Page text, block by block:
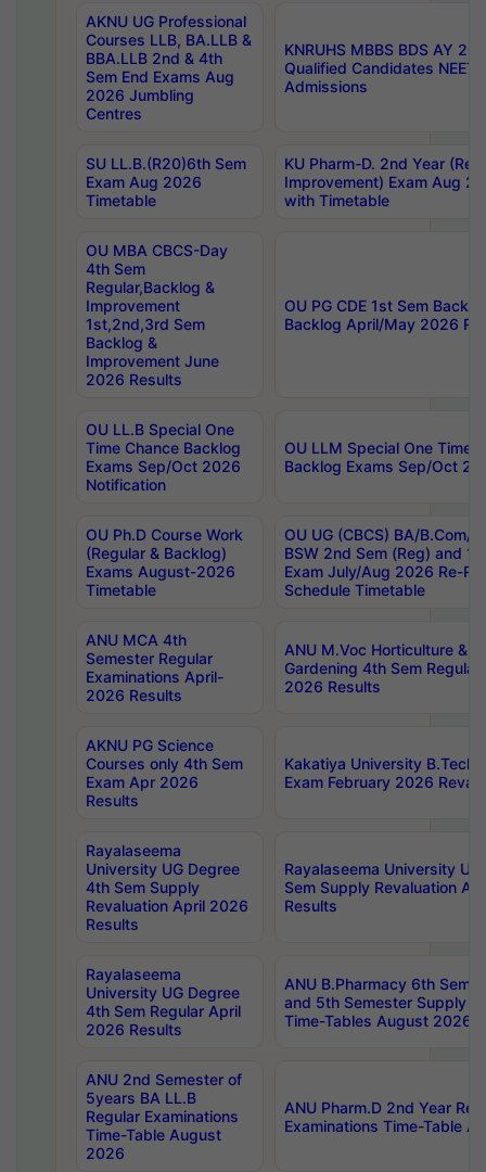
AKNU UG Professional
Courses LLB, BA.LLB &
BBA.LLB 2nd & 4th
Sem End Exams Aug
2026 Jumbling
Centres
KNRUHS MBBS BDS AY
Qualified Candidates NEET
Admissions
SU LL.B.(R20)6th Sem
Exam Aug 2026
Timetable
KU Pharm-D. 2nd Year
Improvement) Exam Aug
with Timetable
OU MBA CBCS-Day
4th Sem
Regular,Backlog &
Improvement
1st,2nd,3rd Sem
Backlog &
Improvement June
2026 Results
OU PG CDE 1st Sem
Backlog April/May 2026
OU LL.B Special One
Time Chance Backlog
Exams Sep/Oct 2026
Notification
OU LLM Special One Time
Backlog Exams Sep/Oct
OU Ph.D Course Work
(Regular & Backlog)
Exams August-2026
Timetable
OU UG (CBCS) BA/B.Com/
BSW 2nd Sem (Reg) and
Exam July/Aug 2026 Re-
Schedule Timetable
ANU MCA 4th
Semester Regular
Examinations April-
2026 Results
ANU M.Voc Horticulture &
Gardening 4th Sem
2026 Results
AKNU PG Science
Courses only 4th Sem
Exam Apr 2026
Results
Kakatiya University B.Tech
Exam February 2026
Rayalaseema
University UG Degree
4th Sem Supply
Revaluation April 2026
Results
Rayalaseema University
Sem Supply Revaluation
Results
Rayalaseema
University UG Degree
4th Sem Regular April
2026 Results
ANU B.Pharmacy 6th
and 5th Semester Supply
Time-Tables August 2026
ANU 2nd Semester of
5years BA LL.B
Regular Examinations
Time-Table August
2026
ANU Pharm.D 2nd Year
Examinations Time-Table